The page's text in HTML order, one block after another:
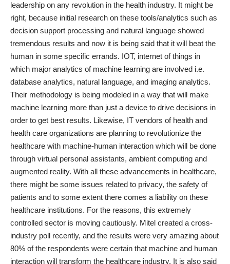
leadership on any revolution in the health industry. It might be
right, because initial research on these tools/analytics such as
decision support processing and natural language showed
tremendous results and now it is being said that it will beat the
human in some specific errands. IOT, internet of things in
which major analytics of machine learning are involved i.e.
database analytics, natural language, and imaging analytics.
Their methodology is being modeled in a way that will make
machine learning more than just a device to drive decisions in
order to get best results. Likewise, IT vendors of health and
health care organizations are planning to revolutionize the
healthcare with machine-human interaction which will be done
through virtual personal assistants, ambient computing and
augmented reality. With all these advancements in healthcare,
there might be some issues related to privacy, the safety of
patients and to some extent there comes a liability on these
healthcare institutions. For the reasons, this extremely
controlled sector is moving cautiously. Mitel created a cross-
industry poll recently, and the results were very amazing about
80% of the respondents were certain that machine and human
interaction will transform the healthcare industry. It is also said